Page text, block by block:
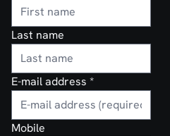
Last name
E-mail address *
Mobile